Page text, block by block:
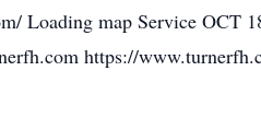
Loading map Service OCT
https://